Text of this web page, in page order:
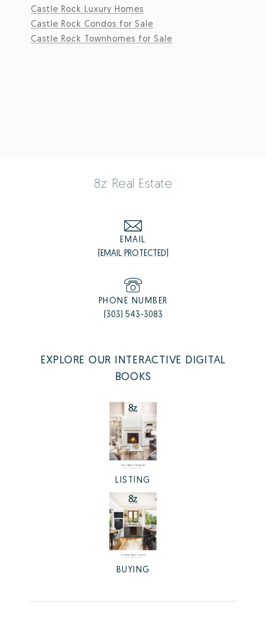
Castle Rock Luxury Homes
Castle Rock Condos for Sale
Castle Rock Townhomes for Sale
8z Real Estate
EMAIL
[EMAIL PROTECTED]
PHONE NUMBER
(303) 543-3083
EXPLORE OUR INTERACTIVE DIGITAL
BOOKS
LISTING
BUYING